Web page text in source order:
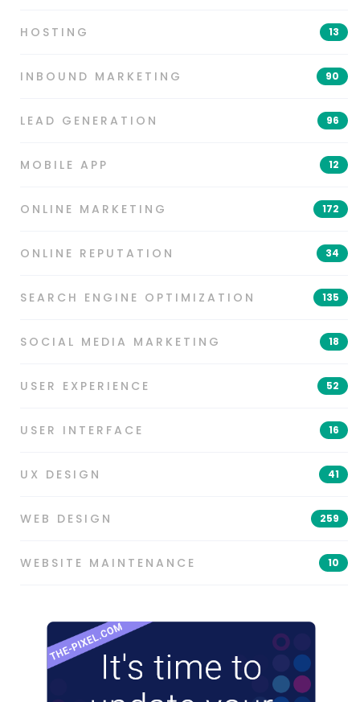
HOSTING 13
INBOUND MARKETING 90
LEAD GENERATION 96
MOBILE APP 12
ONLINE MARKETING 172
ONLINE REPUTATION 34
SEARCH ENGINE OPTIMIZATION 135
SOCIAL MEDIA MARKETING 18
USER EXPERIENCE 52
USER INTERFACE 16
UX DESIGN 41
WEB DESIGN 259
WEBSITE MAINTENANCE 10